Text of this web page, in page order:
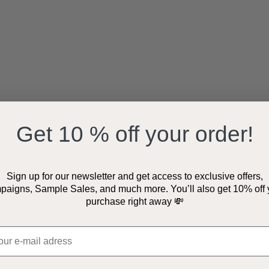
Get 10 % off your order!
Sign up for our newsletter and get access to exclusive offers,
Sample Sales, and much more. You’ll also get 10% off
purchase right away 💸